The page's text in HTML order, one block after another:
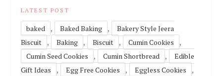
LATEST POST
baked , Baked Baking ,
Bakery Style Jeera
Biscuit
, Baking , Biscuit , Cumin Cookies ,
Cumin Seed Cookies , Cumin Shortbread ,
Edible
Gift Ideas
, Egg Free Cookies , Eggless Cookies ,